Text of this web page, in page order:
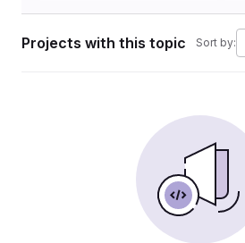
Projects with this topic Sort by: